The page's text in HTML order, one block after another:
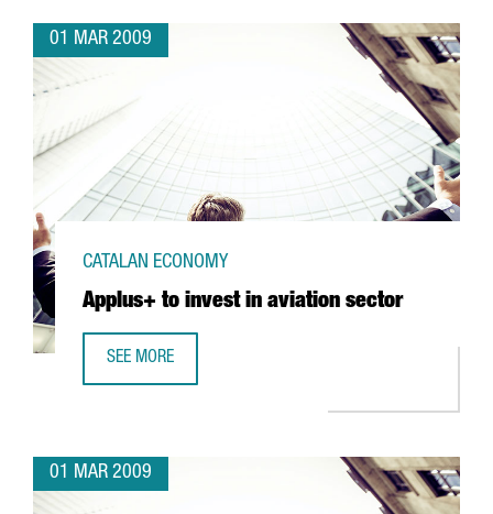
01 MAR 2009
Applus+ to invest in aviation sector
CATALAN ECONOMY
SEE MORE
01 MAR 2009